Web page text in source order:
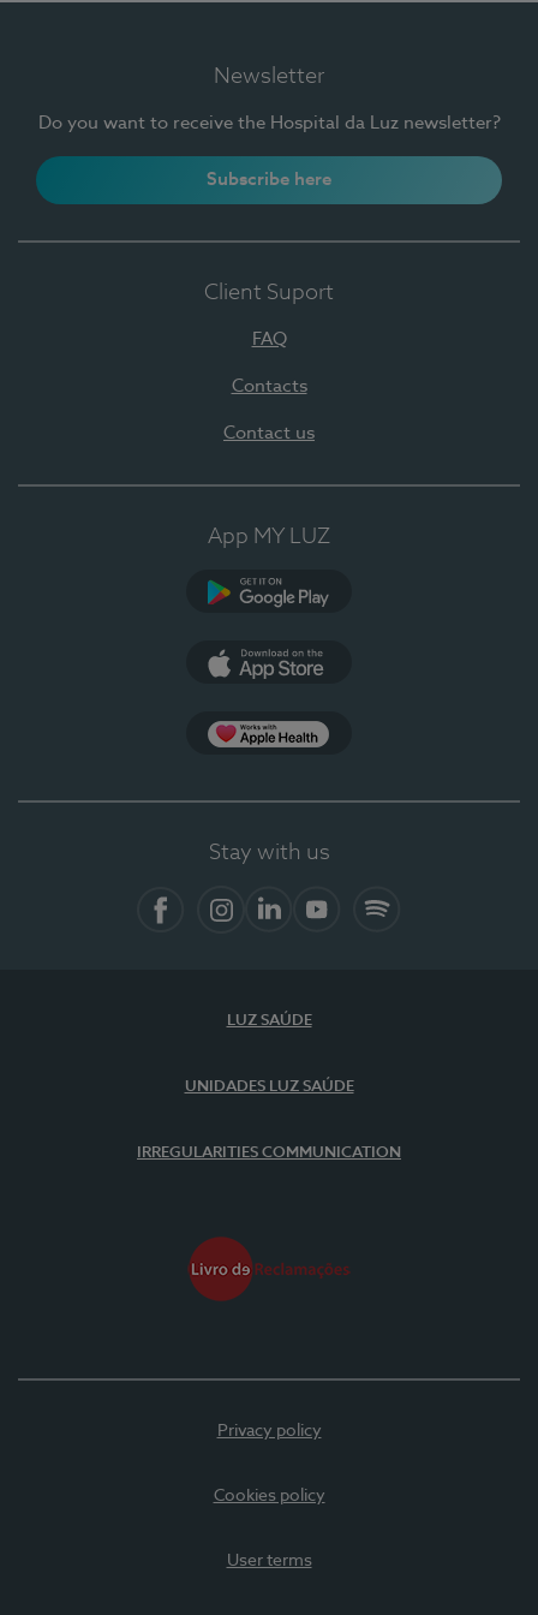
Newsletter
Do you want to receive the Hospital da Luz newsletter?
Subscribe here
Client Suport
FAQ
Contacts
Contact us
App MY LUZ
Stay with us
LUZ SAÚDE
UNIDADES LUZ SAÚDE
IRREGULARITIES COMMUNICATION
Privacy policy
Cookies policy
User terms